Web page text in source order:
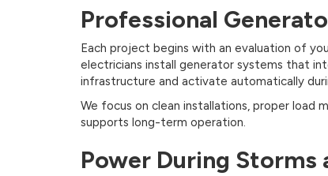
Professional
Each project begins with an evaluation of
electricians install generator systems that
infrastructure and activate automatically
We focus on clean installations, proper load
supports long-term operation.
Power During Storms